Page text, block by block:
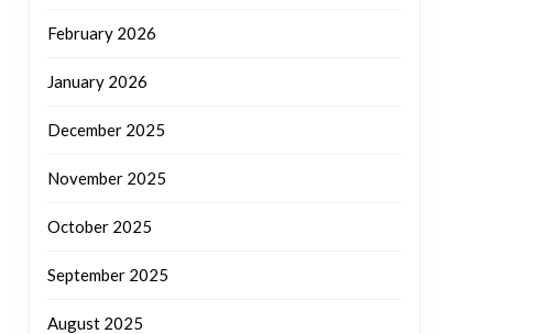
February 2026
January 2026
December 2025
November 2025
October 2025
September 2025
August 2025